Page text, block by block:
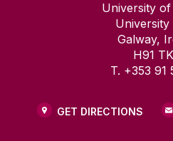
University of
University
Galway,
H91
T. +353 91
GET DIRECTIONS